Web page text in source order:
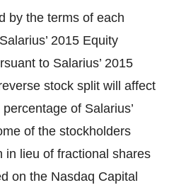
by the terms of each
2015 Equity
to Salarius’ 2015
stock split will affect
of Salarius’
of the stockholders
in lieu of fractional shares
on the Nasdaq Capital